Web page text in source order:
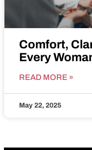
Comfort,
Every
READ MORE »
May 22, 2025